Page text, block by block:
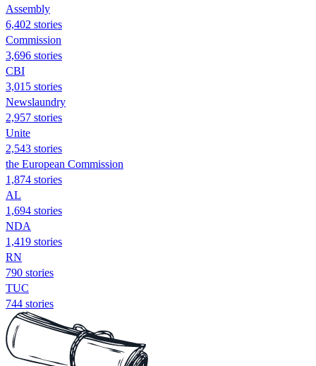
Assembly
6,402 stories
Commission
3,696 stories
CBI
3,015 stories
Newslaundry
2,957 stories
Unite
2,543 stories
the European Commission
1,874 stories
AL
1,694 stories
NDA
1,419 stories
RN
790 stories
TUC
744 stories